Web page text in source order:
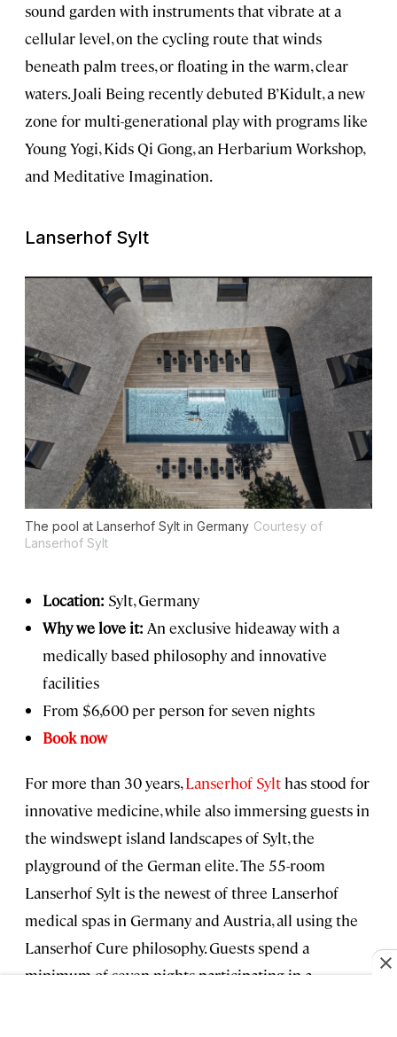
sound garden with instruments that vibrate at a
cellular level, on the cycling route that winds
beneath palm trees, or floating in the warm, clear
waters. Joali Being recently debuted B’Kidult, a new
zone for multi-generational play with programs like
Young Yogi, Kids Qi Gong, an Herbarium Workshop,
and Meditative Imagination.
Lanserhof Sylt
The pool at Lanserhof Sylt in Germany Courtesy of
Lanserhof Sylt
Location: Sylt, Germany
Why we love it: An exclusive hideaway with a
medically based philosophy and innovative
facilities
From $6,600 per person for seven nights
Book now
For more than 30 years,Lanserhof Sylt has stood for
innovative medicine, while also immersing guests in
the windswept island landscapes of Sylt, the
playground of the German elite. The 55-room
Lanserhof Sylt is the newest of three Lanserhof
medical spas in Germany and Austria, all using the
Lanserhof Cure philosophy. Guests spend a
minimum of seven nights participating in a